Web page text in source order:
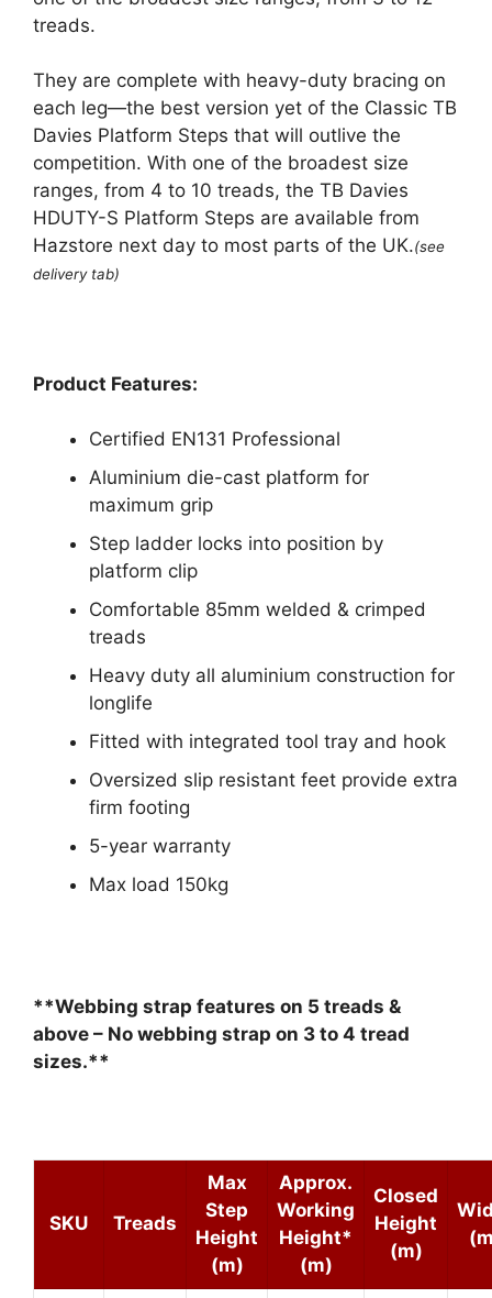
treads.
They are complete with heavy-duty bracing on
each leg—the best version yet of the Classic TB
Davies Platform Steps that will outlive the
competition. With one of the broadest size
ranges, from 4 to 10 treads, the TB Davies
HDUTY-S Platform Steps are available from
Hazstore next day to most parts of the UK.(see
delivery tab)
Product Features:
Certified EN131 Professional
Aluminium die-cast platform for
maximum grip
Step ladder locks into position by
platform clip
Comfortable 85mm welded & crimped
treads
Heavy duty all aluminium construction for
longlife
Fitted with integrated tool tray and hook
Oversized slip resistant feet provide extra
firm footing
5-year warranty
Max load 150kg
**Webbing strap features on 5 treads &
above – No webbing strap on 3 to 4 tread
sizes.**
SKU Treads
Max
Step
Height
(m)
Approx.
Working
Height*
(m)
Closed
Height
(m)